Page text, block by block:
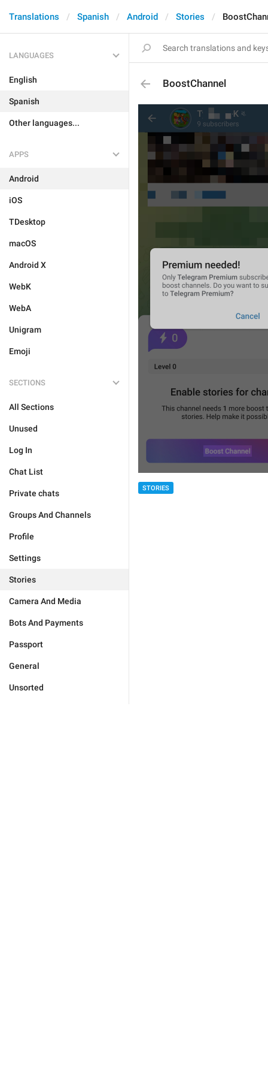
Translations Spanish Android Stories
LANGUAGES
English
Spanish
Other languages...
APPS
Android
iOS
TDesktop
macOS
Android X
WebK
WebA
Unigram
Emoji
SECTIONS
All Sections
Unused
Log In
Chat List
Private chats
Groups And Channels
Profile
Settings
Stories
Camera And Media
Bots And Payments
Passport
General
Unsorted
BoostChannel
STORIES